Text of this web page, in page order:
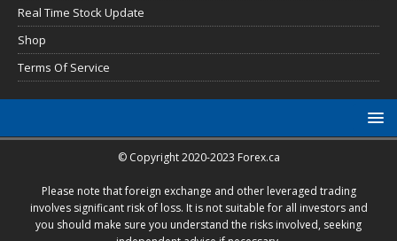
Real Time Stock Update
Shop
Terms Of Service
© Copyright 2020-2023 Forex.ca
Please note that foreign exchange and other leveraged trading
involves significant risk of loss. It is not suitable for all investors and
you should make sure you understand the risks involved, seeking